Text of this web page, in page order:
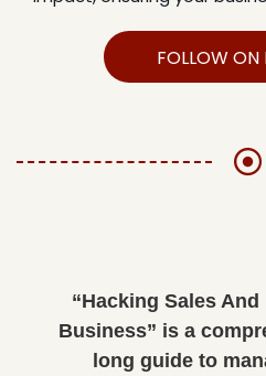
FOLLOW ON
“Hacking Sales
Business” is a
long guide to